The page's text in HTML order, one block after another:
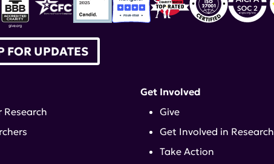
FOR UPDATES
Get Involved
Give
Get Involved in Research
Take Action